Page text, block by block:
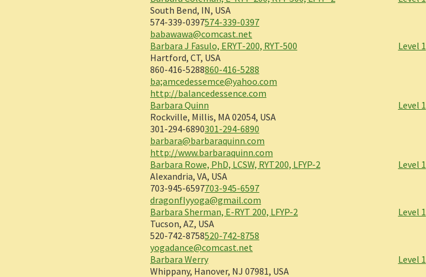
South Bend, IN, USA
574-339-0397574-339-0397
babawawa@comcast.net
Barbara J Fasulo, ERYT-200, RYT-500
Level 1
Hartford, CT, USA
860-416-5288860-416-5288
ba;amcedessemce@yahoo.com
http://balancedessence.com
Barbara Quinn
Level 1
Rockville, Millis, MA 02054, USA
301-294-6890301-294-6890
barbara@barbaraquinn.com
http://www.barbaraquinn.com
Barbara Rowe, PhD, LCSW, RYT200, LFYP-2
Level 1
Alexandria, VA, USA
703-945-6597703-945-6597
dragonflyyoga@gmail.com
Barbara Sherman, E-RYT 200, LFYP-2
Level 1
Tucson, AZ, USA
520-742-8758520-742-8758
yogadance@comcast.net
Barbara Werry
Level 1
Whippany, Hanover, NJ 07981, USA